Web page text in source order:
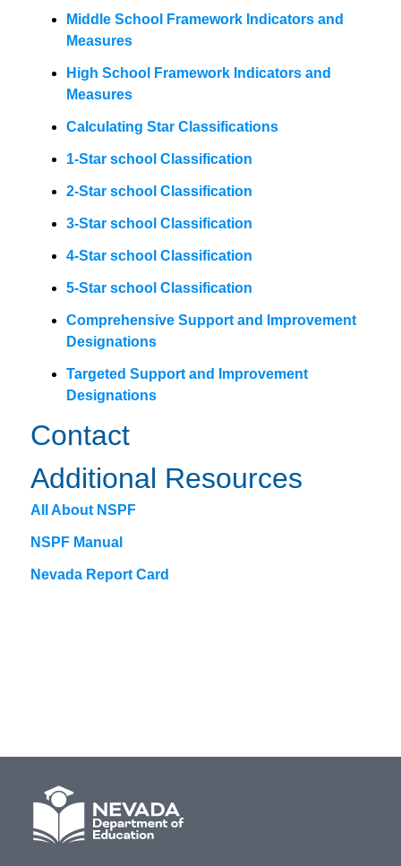
Middle School Framework Indicators and
Measures
High School Framework Indicators and
Measures
Calculating Star Classifications
1-Star school Classification
2-Star school Classification
3-Star school Classification
4-Star school Classification
5-Star school Classification
Comprehensive Support and Improvement
Designations
Targeted Support and Improvement
Designations
Contact
Additional Resources
All About NSPF
NSPF Manual
Nevada Report Card